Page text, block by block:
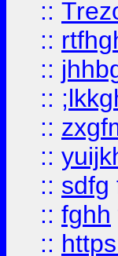
::
::
::
::
::
::
:: sdfg
:: fghh
::